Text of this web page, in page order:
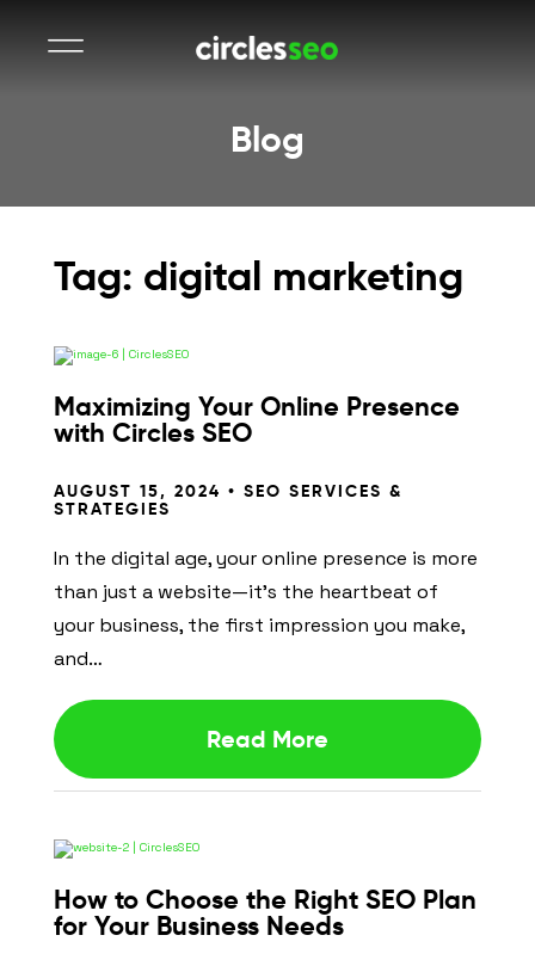
Blog
Tag: digital marketing
Maximizing Your Online Presence
with Circles SEO
AUGUST 15, 2024 • SEO SERVICES &
STRATEGIES
In the digital age, your online presence is more
than just a website—it’s the heartbeat of
your business, the first impression you make,
and…
Read More
How to Choose the Right SEO Plan
for Your Business Needs